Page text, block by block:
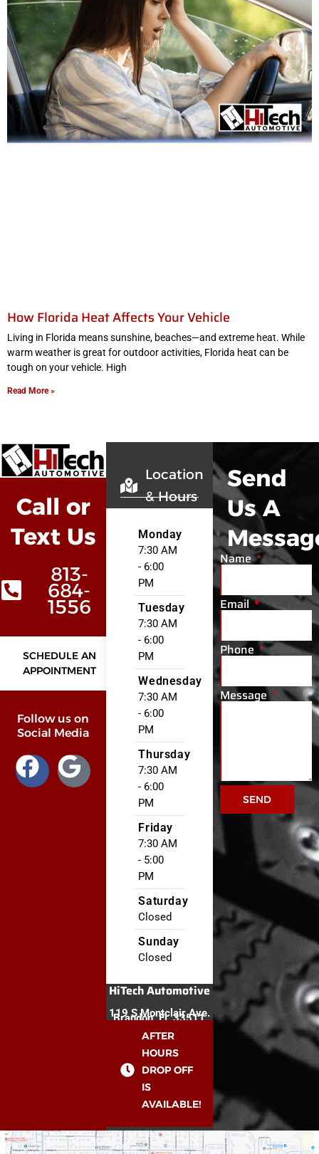
How Florida Heat Affects Your Vehicle
Living in Florida means sunshine, beaches—and extreme heat. While
warm weather is great for outdoor activities, Florida heat can be
tough on your vehicle. High
Read More »
Call or
Text Us
813-
684-
1556
SCHEDULE AN
APPOINTMENT
Follow us on
Social Media
Location
& Hours
Monday
7:30 AM
- 6:00
PM
Tuesday
7:30 AM
- 6:00
PM
Wednesday
7:30 AM
- 6:00
PM
Thursday
7:30 AM
- 6:00
PM
Friday
7:30 AM
- 5:00
PM
Saturday
Closed
Sunday
Closed
HiTech Automotive
119 S Montclair Ave.
Brandon, FL 33511
AFTER
HOURS
DROP OFF
IS
AVAILABLE!
Send
Us A
Name
Email
Phone
Message
SEND